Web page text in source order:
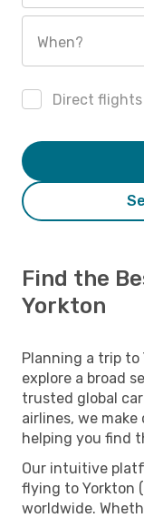
When?
Direct flights
Find the
Yorkton
Planning a trip to
explore a broad
trusted global
airlines, we
helping you find
Our intuitive
flying to Yorkton
worldwide.